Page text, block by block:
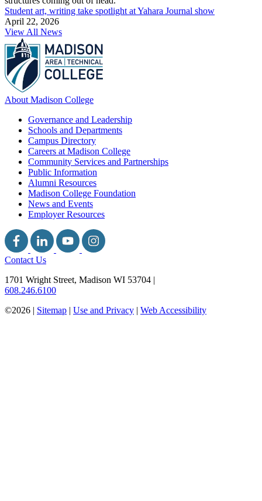
Student art, writing take spotlight at Yahara Journal show
April 22, 2026
View All News
About Madison College
Governance and Leadership
Schools and Departments
Campus Directory
Careers at Madison College
Community Services and Partnerships
Public Information
Alumni Resources
Madison College Foundation
News and Events
Employer Resources
Contact Us
1701 Wright Street, Madison WI 53704 |
608.246.6100
©2026 | Sitemap | Use and Privacy | Web Accessibility